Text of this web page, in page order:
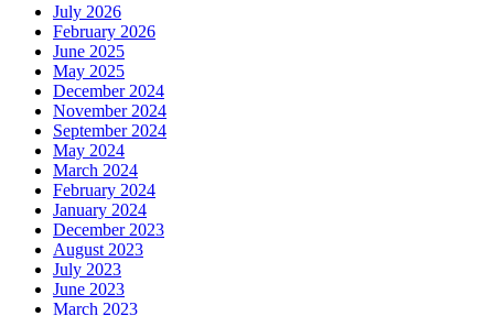
July 2026
February 2026
June 2025
May 2025
December 2024
November 2024
September 2024
May 2024
March 2024
February 2024
January 2024
December 2023
August 2023
July 2023
June 2023
March 2023